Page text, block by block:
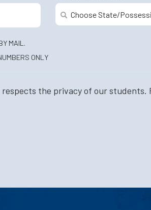
MAIL.
ONLY
the privacy of our students.